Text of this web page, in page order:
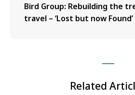
Bird Group: Rebuilding the
travel – ‘Lost but now Found’
Related